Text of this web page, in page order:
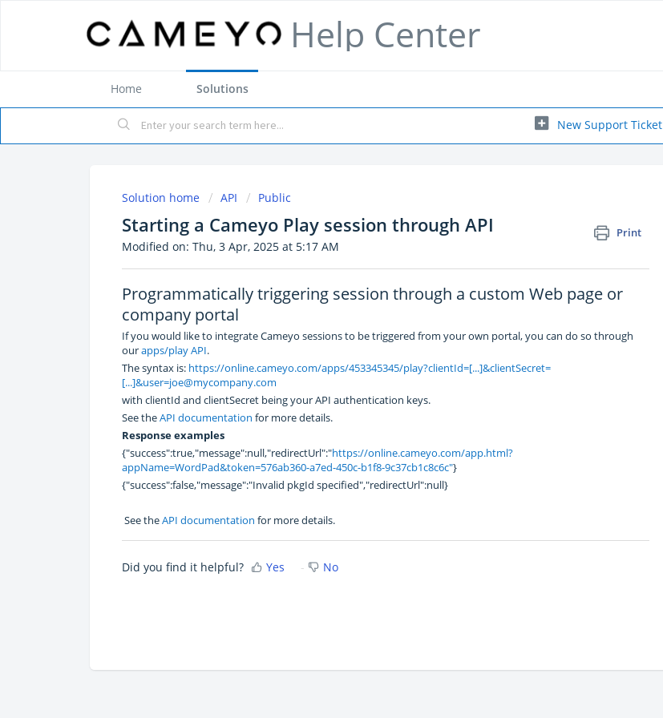
Help Center
Home Solutions
New Support Ticket
Solution home API Public
Starting a Cameyo Play session through API Print
Modified on: Thu, 3 Apr, 2025 at 5:17 AM
Programmatically triggering session through a custom Web page or
company portal
If you would like to integrate Cameyo sessions to be triggered from your own portal, you can do so through
ourapps/play API.
The syntax is: https://online.cameyo.com/apps/453345345/play?clientId=[...]&clientSecret=
[...]&user=joe@mycompany.com
with clientId and clientSecret being your API authentication keys.
See theAPI documentation for more details.
Response examples
{"success":true,"message":null,"redirectUrl":"https://online.cameyo.com/app.html?
appName=WordPad&token=576ab360-a7ed-450c-b1f8-9c37cb1c8c6c"}
{"success":false,"message":"Invalid pkgId specified","redirectUrl":null}
See theAPI documentation for more details.
Did you find it helpful? Yes No